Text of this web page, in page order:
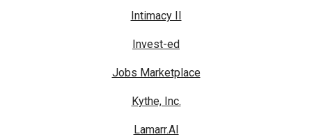
Intimacy II
Invest-ed
Jobs Marketplace
Kythe, Inc.
Lamarr.AI